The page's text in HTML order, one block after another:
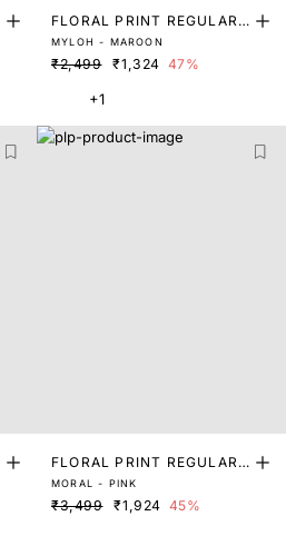
FLORAL PRINT REGULAR
FIT SHRUG
MYLOH - MAROON
₹2,499 ₹1,324 47%
+1
FLORAL PRINT REGULAR
FIT SHRUG
MORAL - PINK
₹3,499 ₹1,924 45%